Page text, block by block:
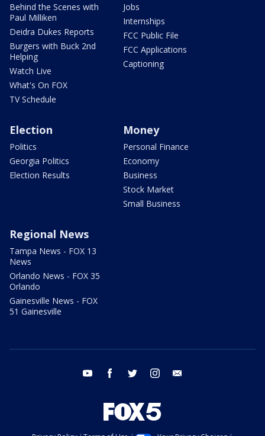
Behind the Scenes with
Paul Milliken
Deidra Dukes Reports
Burgers with Buck 2nd
Helping
Watch Live
What's On FOX
TV Schedule
Jobs
Internships
FCC Public File
FCC Applications
Captioning
Election
Politics
Georgia Politics
Election Results
Money
Personal Finance
Economy
Business
Stock Market
Small Business
Regional News
Tampa News - FOX 13
News
Orlando News - FOX 35
Orlando
Gainesville News - FOX
51 Gainesville
youtube facebook twitter instagram